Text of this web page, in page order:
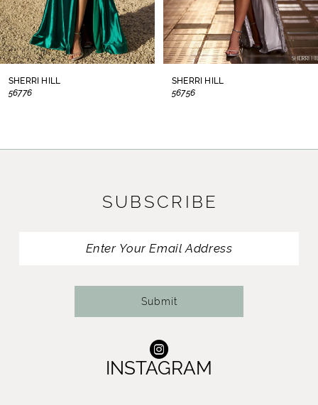
6
7
SHERRI HILL
56776
SHERRI HILL
56756
SUBSCRIBE
Submit
INSTAGRAM